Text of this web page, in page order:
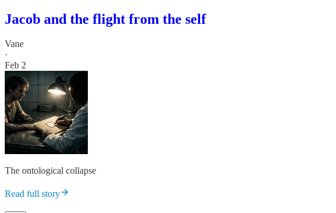
Jacob and the flight from the self
Vane
·
Feb 2
The ontological collapse
Read full story